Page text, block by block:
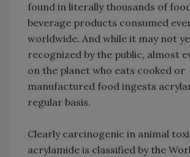
found in literally thousands of
beverage products consumed
worldwide. And while it may not
recognized by the public, almost
on the planet who eats cooked or
manufactured food ingests
regular basis.
Clearly carcinogenic in animal
acrylamide is classified by the